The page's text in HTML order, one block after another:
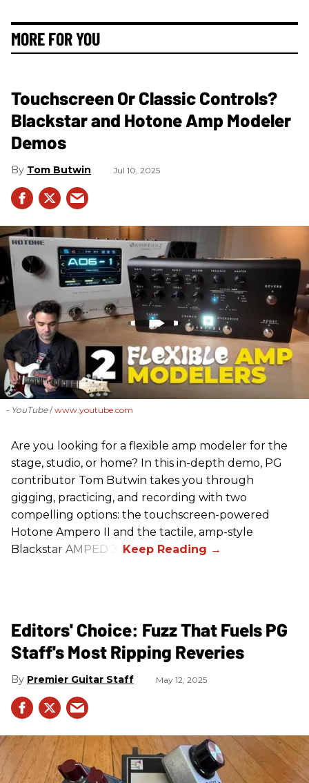
MORE FOR YOU
Touchscreen Or Classic Controls?
Blackstar and Hotone Amp Modeler
Demos
Tom Butwin Jul 10, 2025
- YouTube www.youtube.com
Are you looking for a flexible amp modeler for the
stage, studio, or home? In this in-depth demo, PG
contributor Tom Butwin takes you through
gigging, practicing, and recording with two
compelling options: the touchscreen-powered
Hotone Ampero II and the tactile, amp-style
Blackstar AMPED 3.
Editors' Choice: Fuzz That Fuels PG
Staff's Most Ripping Reveries
Premier Guitar Staff May 12, 2025